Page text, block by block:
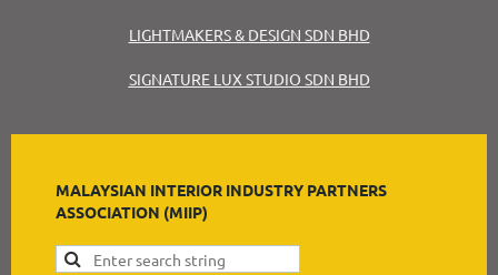
LIGHTMAKERS & DESIGN SDN BHD
SIGNATURE LUX STUDIO SDN BHD
MALAYSIAN INTERIOR INDUSTRY PARTNERS
ASSOCIATION (MIIP)